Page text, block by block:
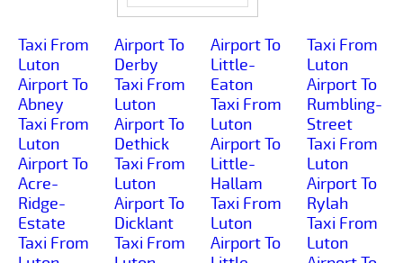
Taxi From
Luton
Airport To
Abney
Taxi From
Luton
Airport To
Acre-
Ridge-
Estate
Taxi From
Airport To
Derby
Taxi From
Luton
Airport To
Dethick
Taxi From
Luton
Airport To
Dicklant
Taxi From
Airport To
Little-
Eaton
Taxi From
Luton
Airport To
Little-
Hallam
Taxi From
Luton
Airport To
Taxi From
Luton
Airport To
Rumbling-
Street
Taxi From
Luton
Airport To
Rylah
Taxi From
Luton